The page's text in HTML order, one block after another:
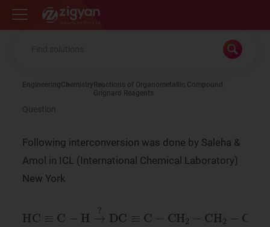
Zigyan
EngineeringChemistry Reactions of Organometallic Compound
Grignard Reagents
Question
Following interconversion was done by Saleha &
Amol in ICL (International Chemical Laboratory)
New York
HC ≡C- H→ ?DC≡C-CH2 -CH 2- OH